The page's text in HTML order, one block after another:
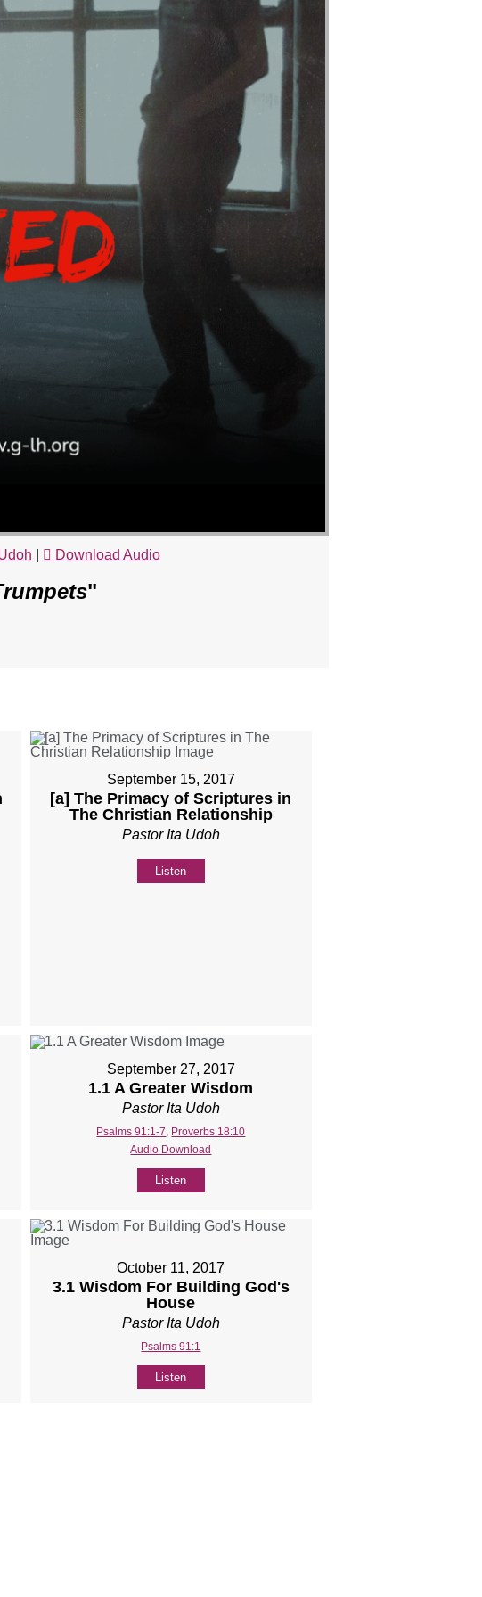
Download Audio
"
September 15, 2017
[a] The Primacy of Scriptures in
The Christian Relationship
Pastor Ita Udoh
Listen
September 27, 2017
1.1 A Greater Wisdom
Pastor Ita Udoh
Psalms 91:1-7, Proverbs 18:10
Audio Download
Listen
October 11, 2017
3.1 Wisdom For Building God's
House
Pastor Ita Udoh
Psalms 91:1
Listen